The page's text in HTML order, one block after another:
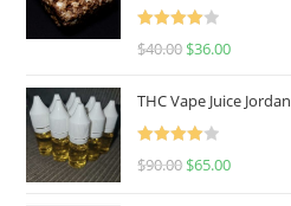
Rated
$40.00 $36.00
THC Vape Juice Jordan
Rated
$90.00 $65.00